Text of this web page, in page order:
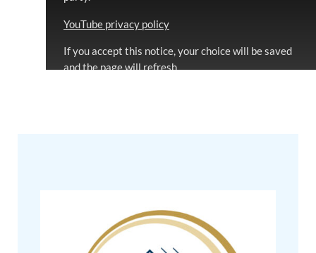
YouTube privacy policy
If you accept this notice, your choice will be saved
and the page will refresh.